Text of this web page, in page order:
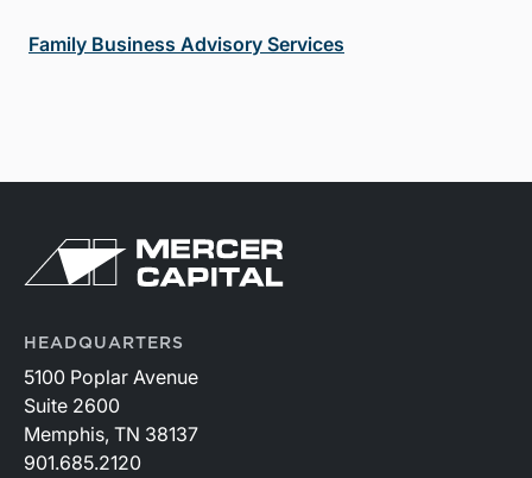
Family Business Advisory Services
HEADQUARTERS
5100 Poplar Avenue
Suite 2600
Memphis, TN 38137
901.685.2120